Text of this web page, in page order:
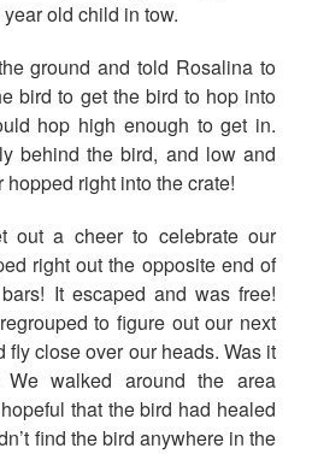
old child in tow.
ground and told Rosalina to
bird to get the bird to hop into
hop high enough to get in.
behind the bird, and low and
right into the crate!
out a cheer to celebrate our
right out the opposite end of
It escaped and was free!
to figure out our next
fly close over our heads. Was it
walked around the area
that the bird had healed
find the bird anywhere in the